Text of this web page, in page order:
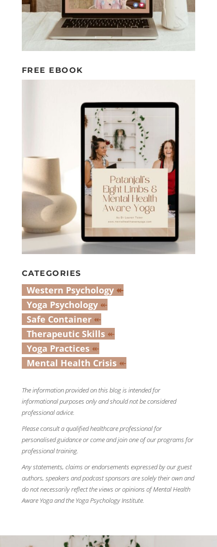
FREE EBOOK
CATEGORIES
Western Psychology↞
Yoga Psychology↞
Safe Container↞
Therapeutic Skills ↞
Yoga Practices↞
Mental Health Crisis↞
The information provided on this blog is intended for
informational purposes only and should not be considered
professional advice.
Please consult a qualified healthcare professional for
personalised guidance or come and join one of our programs for
professional training.
Any statements, claims or endorsements expressed by our guest
authors, speakers and podcast sponsors are solely their own and
do not necessarily reflect the views or opinions of Mental Health
Aware Yoga and the Yoga Psychology Institute.